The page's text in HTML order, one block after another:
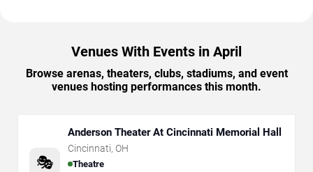
Venues With Events in April
Browse arenas, theaters, clubs, stadiums, and event
venues hosting performances this month.
🎭
Anderson Theater At Cincinnati Memorial Hall
Cincinnati, OH
Theatre